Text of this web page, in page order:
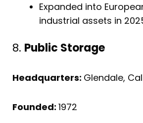
Expanded into
industrial assets in
8. Public Storage
Headquarters: Glendale,
Founded: 1972